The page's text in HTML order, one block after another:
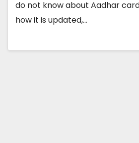
do not know about Aadhar
how it is updated,…